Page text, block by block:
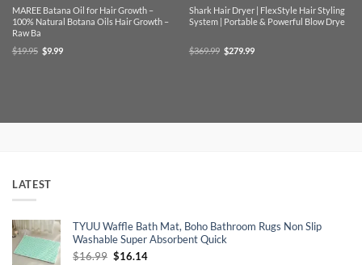
MAREE Batana Oil for Hair Growth –
100% Natural Botana Oils Hair Growth –
Raw Ba
$19.95 Original
price
$9.99Current
Shark Hair Dryer | FlexStyle Hair Styling
System | Portable & Powerful Blow Drye
$369.99 Original
price
$279.99Current
LATEST
TYUU Waffle Bath Mat, Boho Bathroom Rugs Non Slip
Washable Super Absorbent Quick
$16.99 Original
$16.14Current